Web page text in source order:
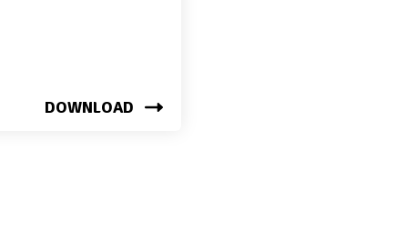
DOWNLOAD